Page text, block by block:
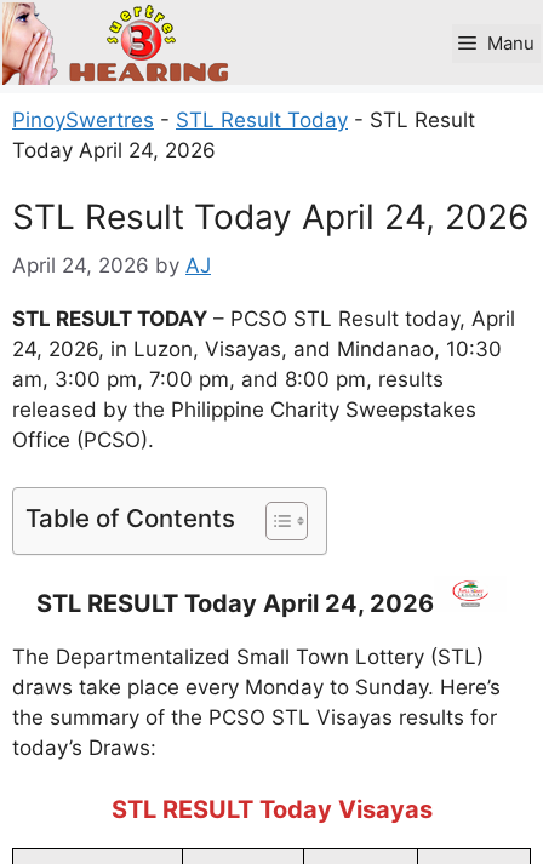
Skip
to
content
Manu
PinoySwertres - STL Result Today - STL Result
Today April 24, 2026
STL Result Today April 24, 2026
April 24, 2026 by AJ
STL RESULT TODAY – PCSO STL Result today, April
24, 2026, in Luzon, Visayas, and Mindanao, 10:30
am, 3:00 pm, 7:00 pm, and 8:00 pm, results
released by the Philippine Charity Sweepstakes
Office (PCSO).
Table of Contents
STL RESULT Today April 24, 2026
The Departmentalized Small Town Lottery (STL)
draws take place every Monday to Sunday. Here’s
the summary of the PCSO STL Visayas results for
today’s Draws:
STL RESULT Today Visayas